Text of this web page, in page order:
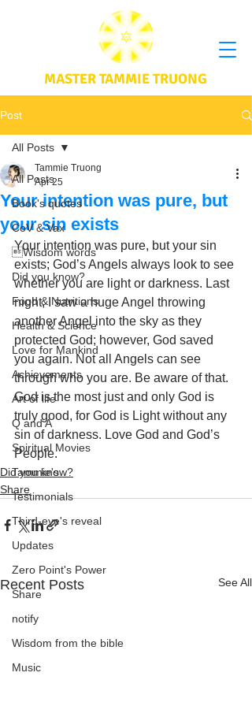
MASTER TAMMIE TRUONG
Post
All Posts
Book's quotes
CoV & Vax
Wisdom words
Did you know?
Food & Nutritions
Health & Science
Love for Mankind
Achievements
Art of life
Q and A
Spiritual Movies
Tammie's
Testimonials
Third-eye's reveal
Updates
Zero Point's Power
Share
notify
Wisdom from the bible
Music
All Posts
Your intention was pure, but
your sin exists
Tammie Truong
Apr 25
Your intention was pure, but your sin
exists; God’s Angels always look to see
whether you are light or darkness. Last
night, I saw a huge Angel throwing
another Angel into the sky as they
protected God; however, God saved
you again. Not all Angels can see
through who you are. Be aware of that.
God is the most just and only God is
truly good, for God is Light without any
sin of darkness. Love God and God’s
People.
Did you know?
Share
Recent Posts See All